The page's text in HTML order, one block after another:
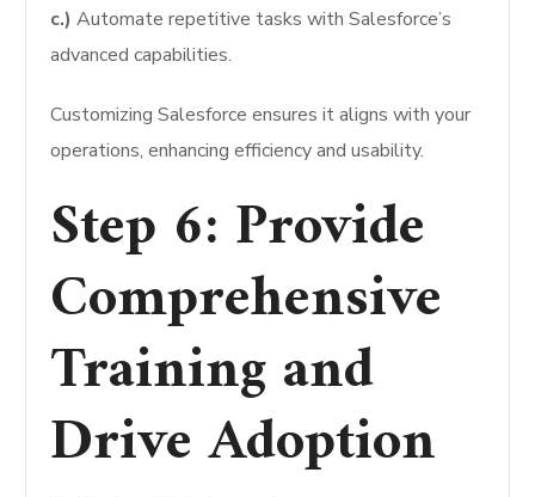
c.) Automate repetitive tasks with Salesforce’s
advanced capabilities.
Customizing Salesforce ensures it aligns with your
operations, enhancing efficiency and usability.
Step 6: Provide
Comprehensive
Training and
Drive Adoption